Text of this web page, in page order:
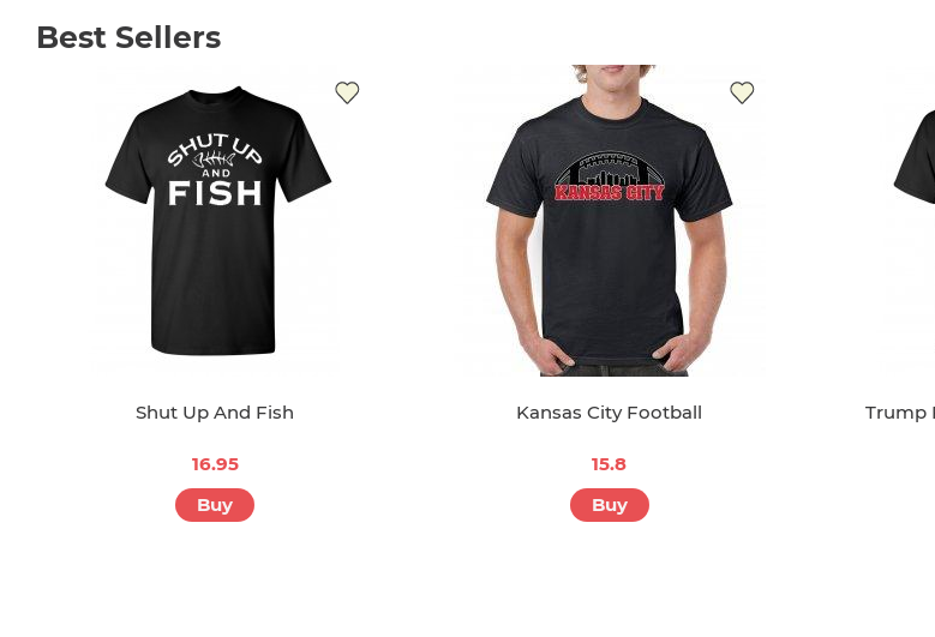
Best Sellers
Shut Up And Fish
16.95
Buy
Kansas City Football
15.8
Buy
Trump